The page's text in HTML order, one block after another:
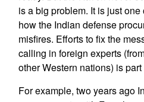
is a big problem. It is just
how the Indian defense
misfires. Efforts to fix the
calling in foreign experts
other Western nations) is
For example, two years ago